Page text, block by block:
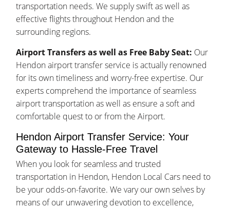
transportation needs. We supply swift as well as
effective flights throughout Hendon and the
surrounding regions.
Airport Transfers as well as Free Baby Seat: Our
Hendon airport transfer service is actually renowned
for its own timeliness and worry-free expertise. Our
experts comprehend the importance of seamless
airport transportation as well as ensure a soft and
comfortable quest to or from the Airport.
Hendon Airport Transfer Service: Your
Gateway to Hassle-Free Travel
When you look for seamless and trusted
transportation in Hendon, Hendon Local Cars need to
be your odds-on-favorite. We vary our own selves by
means of our unwavering devotion to excellence,